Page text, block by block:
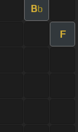
Bb
F